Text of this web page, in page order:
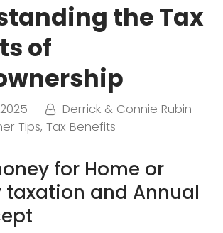
the Tax
of
Derrick & Connie Rubin
Tips,Tax Benefits